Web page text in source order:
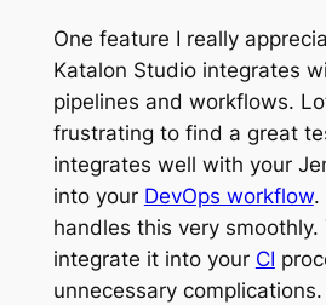
One feature I really
Katalon Studio integrates
pipelines and workflows.
frustrating to find a great
integrates well with your
into your DevOps workflow.
handles this very smoothly.
integrate it into your CI
unnecessary complications.